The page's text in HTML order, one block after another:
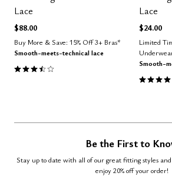
Lace
$88.00
Buy More & Save: 15% Off 3+ Bras*
Smooth-meets-technical lace
3.3 out of 5 Customer Rating
Lace
$24.00
Limited
Smooth-
4.0 out
Be the First to
Stay up to date with all of our great fitting styles and
enjoy 20% off your order!